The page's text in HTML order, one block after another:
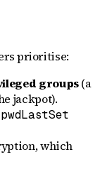
prioritise:
groups(a
jackpot).
pwdLastSet
which